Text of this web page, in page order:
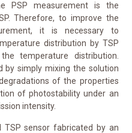
PSP measurement is the
Therefore, to improve the
it is necessary to
distribution by TSP
temperature distribution.
by simply mixing the solution
of the properties
of photostability under an
intensity.
TSP sensor fabricated by an